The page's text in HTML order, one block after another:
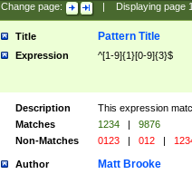
Change page: Displaying page
Title Pattern Title
Expression ^[1-9]{1}[0-9]{3}$
Description
This expression
Matches
1234 |
9876
Non-Matches
0123 | 012 |
Author Matt Brooke